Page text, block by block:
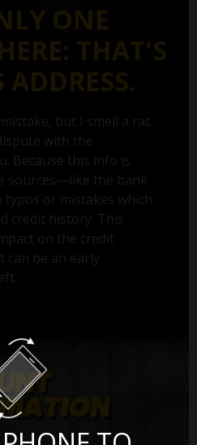
ONE
THAT'S
ADDRESS.
but I smell a rat.
with the
Because this info is
sources—like the bank
or mistakes which
credit history. This
on the credit
can be an early